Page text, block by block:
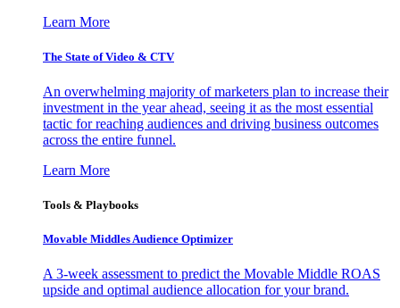
Learn More
The State of Video & CTV
An overwhelming majority of marketers plan to increase their
investment in the year ahead, seeing it as the most essential
tactic for reaching audiences and driving business outcomes
across the entire funnel.
Learn More
Tools & Playbooks
Movable Middles Audience Optimizer
A 3-week assessment to predict the Movable Middle ROAS
upside and optimal audience allocation for your brand.